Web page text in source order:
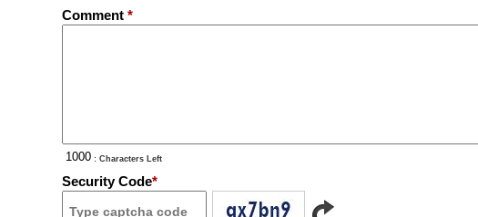
Comment *
: Characters Left
Security Code*